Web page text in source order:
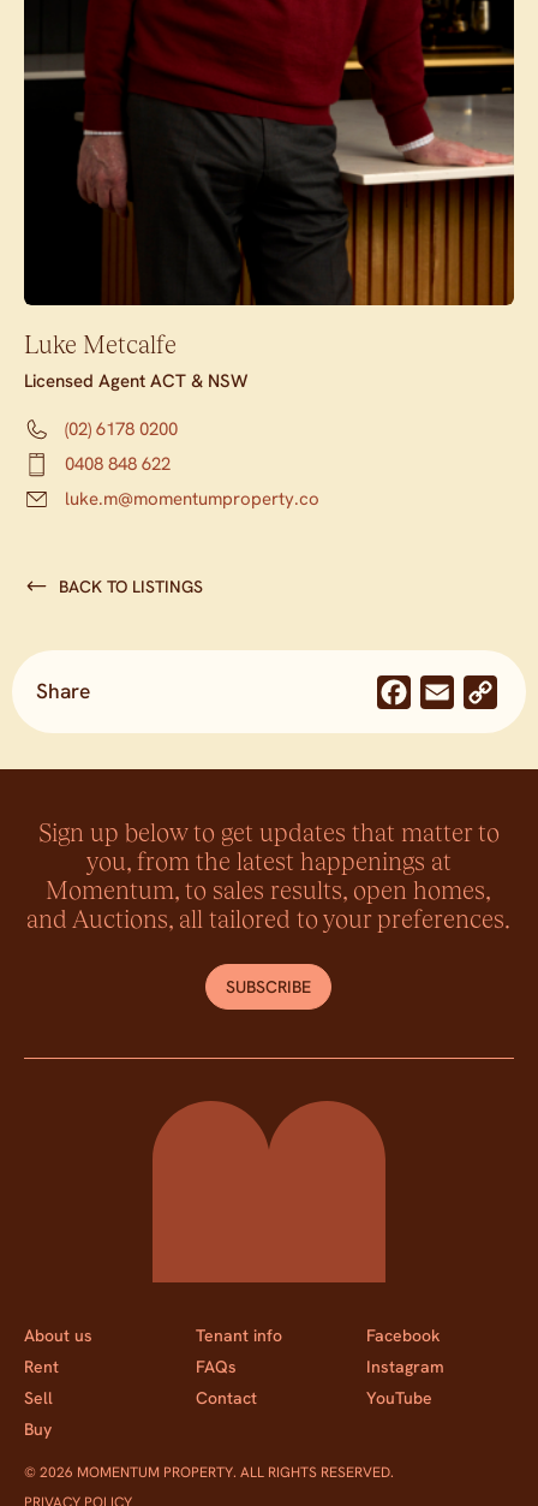
Luke Metcalfe
Licensed Agent ACT & NSW
(02) 6178 0200
0408 848 622
luke.m@momentumproperty.co
BACK TO LISTINGS
Share Facebook
Email
Sign up below to get updates that matter to
you, from the latest happenings at
Momentum, to sales results, open homes,
and Auctions, all tailored to your preferences.
SUBSCRIBE
Momentum Property
About us
Rent
Sell
Buy
Tenant info
FAQs
Contact
Facebook
Instagram
YouTube
© 2026 MOMENTUM PROPERTY. ALL RIGHTS RESERVED.